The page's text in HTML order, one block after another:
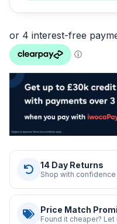
14 Day Returns
Shop with confidence
Price Match
Found it cheaper? Let